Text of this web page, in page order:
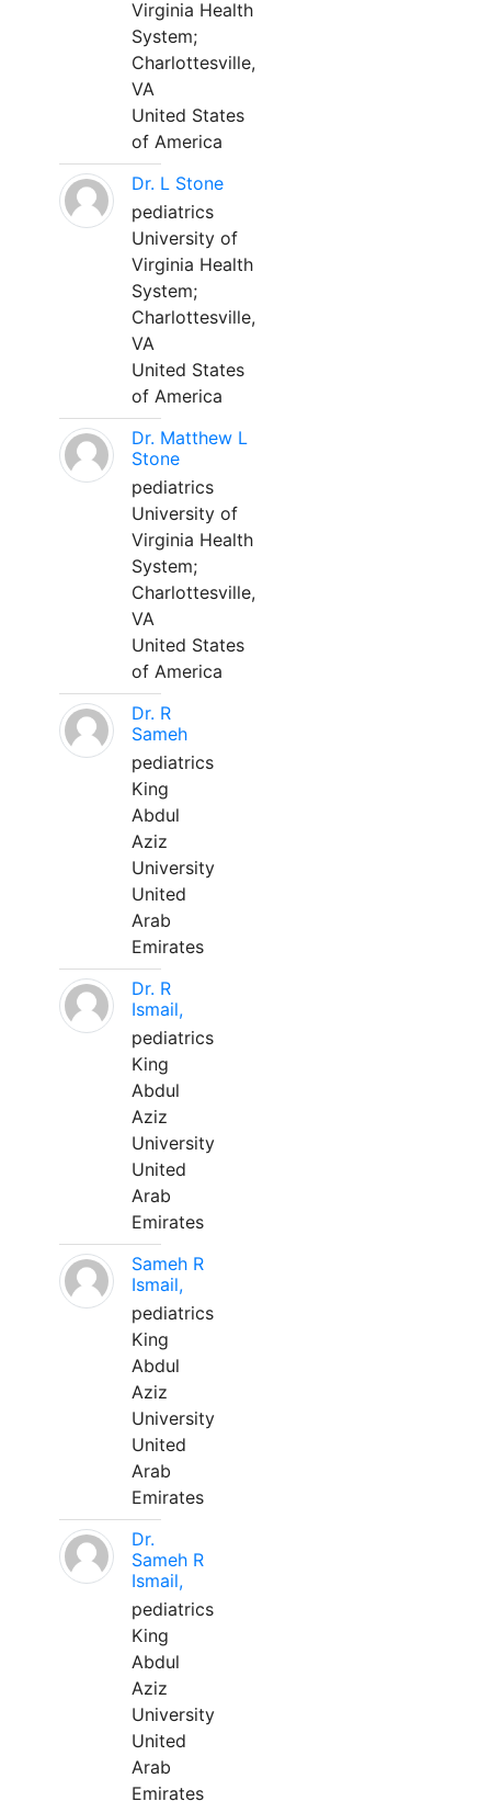
Virginia Health
System;
Charlottesville,
VA
United States
of America
Dr. L Stone
pediatrics
University of
Virginia Health
System;
Charlottesville,
VA
United States
of America
Dr. Matthew L
Stone
pediatrics
University of
Virginia Health
System;
Charlottesville,
VA
United States
of America
Dr. R
Sameh
pediatrics
King
Abdul
Aziz
University
United
Arab
Emirates
Dr. R
Ismail,
pediatrics
King
Abdul
Aziz
University
United
Arab
Emirates
Sameh R
Ismail,
pediatrics
King
Abdul
Aziz
University
United
Arab
Emirates
Dr.
Sameh R
Ismail,
pediatrics
King
Abdul
Aziz
University
United
Arab
Emirates